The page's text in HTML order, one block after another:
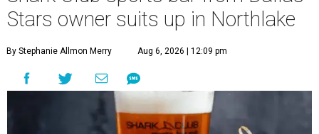
Stars owner suits up in Northlake
By Stephanie Allmon Merry Aug 6, 2026 | 12:09 pm